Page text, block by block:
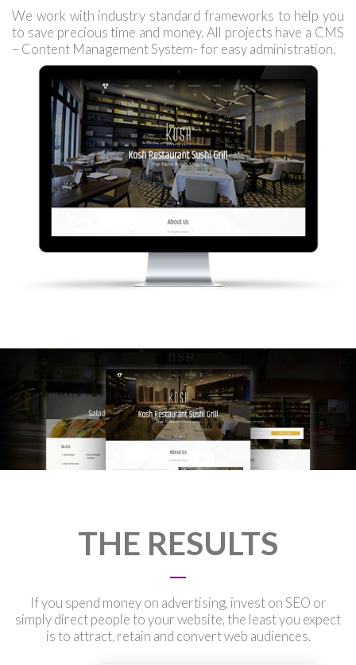
We work with industry standard frameworks to help you
to save precious time and money. All projects have a CMS
– Content Management System- for easy administration.
THE RESULTS
If you spend money on advertising, invest on SEO or
simply direct people to your website, the least you expect
is to attract, retain and convert web audiences.